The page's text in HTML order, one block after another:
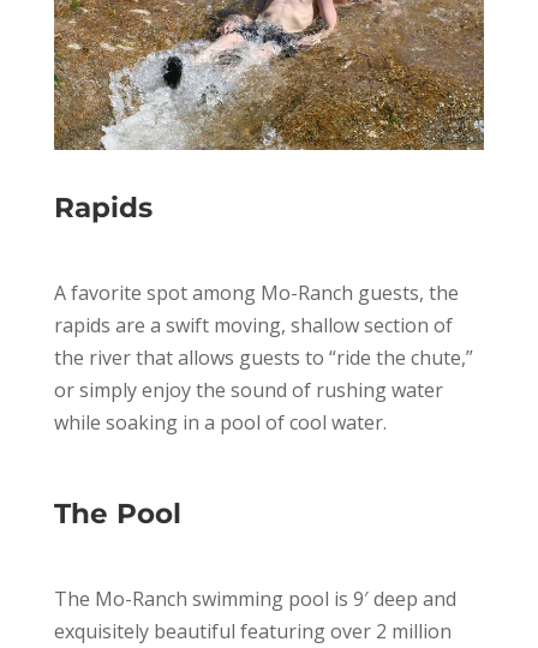
Rapids
A favorite spot among Mo-Ranch guests, the
rapids are a swift moving, shallow section of
the river that allows guests to “ride the chute,”
or simply enjoy the sound of rushing water
while soaking in a pool of cool water.
The Pool
The Mo-Ranch swimming pool is 9′ deep and
exquisitely beautiful featuring over 2 million